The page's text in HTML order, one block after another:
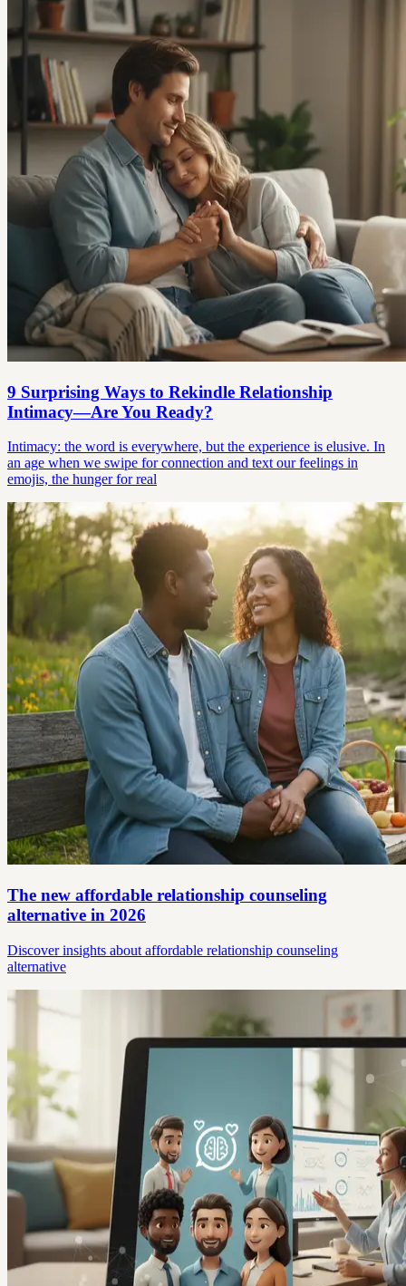
9 Surprising Ways to Rekindle Relationship
Intimacy—Are You Ready?
Intimacy: the word is everywhere, but the experience is elusive. In
an age when we swipe for connection and text our feelings in
emojis, the hunger for real
The new affordable relationship counseling
alternative in 2026
Discover insights about affordable relationship counseling
alternative